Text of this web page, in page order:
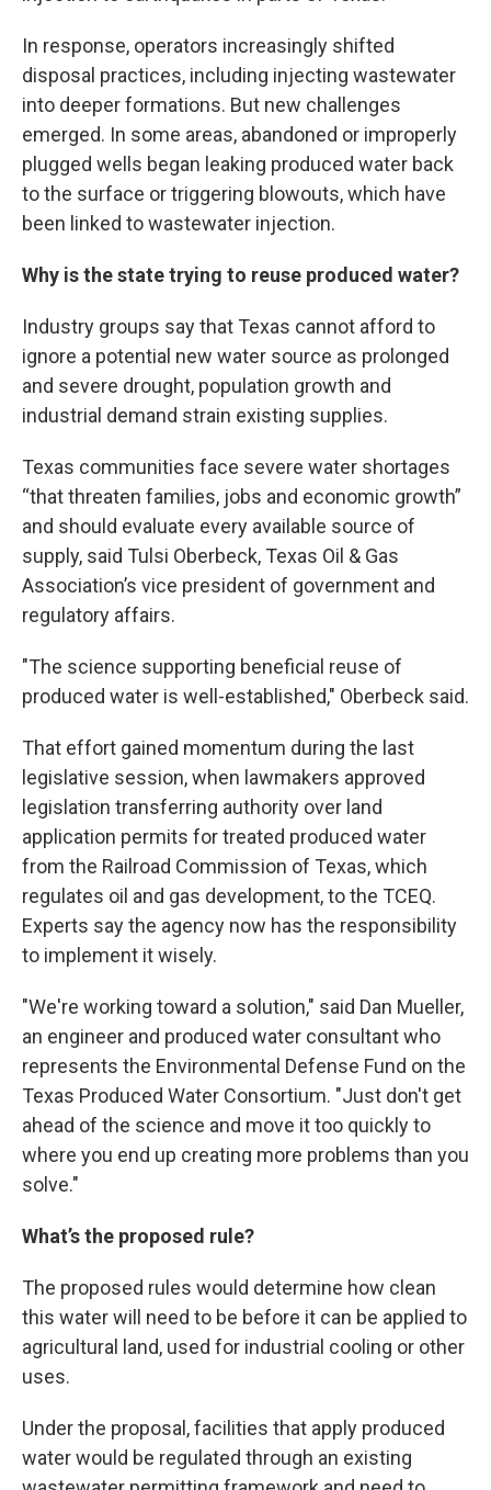
In response, operators increasingly shifted
disposal practices, including injecting wastewater
into deeper formations. But new challenges
emerged. In some areas, abandoned or improperly
plugged wells began leaking produced water back
to the surface or triggering blowouts, which have
been linked to wastewater injection.
Why is the state trying to reuse produced water?
Industry groups say that Texas cannot afford to
ignore a potential new water source as prolonged
and severe drought, population growth and
industrial demand strain existing supplies.
Texas communities face severe water shortages
“that threaten families, jobs and economic growth”
and should evaluate every available source of
supply, said Tulsi Oberbeck, Texas Oil & Gas
Association’s vice president of government and
regulatory affairs.
"The science supporting beneficial reuse of
produced water is well-established," Oberbeck said.
That effort gained momentum during the last
legislative session, when lawmakers approved
legislation transferring authority over land
application permits for treated produced water
from the Railroad Commission of Texas, which
regulates oil and gas development, to the TCEQ.
Experts say the agency now has the responsibility
to implement it wisely.
"We're working toward a solution," said Dan Mueller,
an engineer and produced water consultant who
represents the Environmental Defense Fund on the
Texas Produced Water Consortium. "Just don't get
ahead of the science and move it too quickly to
where you end up creating more problems than you
solve."
What’s the proposed rule?
The proposed rules would determine how clean
this water will need to be before it can be applied to
agricultural land, used for industrial cooling or other
uses.
Under the proposal, facilities that apply produced
water would be regulated through an existing